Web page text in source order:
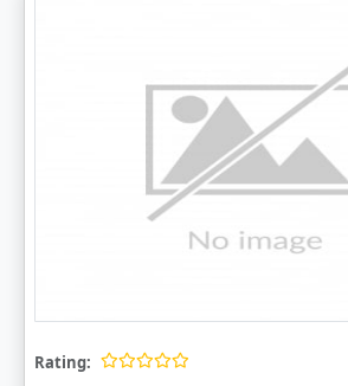
Rating: